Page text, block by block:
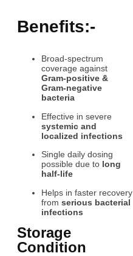
Benefits:-
Broad-spectrum
coverage against
Gram-positive &
Gram-negative
bacteria
Effective in severe
systemic and
localized infections
Single daily dosing
possible due to long
half-life
Helps in faster recovery
from serious bacterial
infections
Storage
Condition